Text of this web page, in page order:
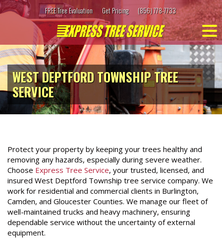
Skip
to
FREE Tree Evaluation Get Pricing (856) 778-7733
WEST DEPTFORD TOWNSHIP TREE
SERVICE
Protect your property by keeping your trees healthy and
removing any hazards, especially during severe weather.
Choose Express Tree Service, your trusted, licensed, and
insured West Deptford Township tree service company. We
work for residential and commercial clients in Burlington,
Camden, and Gloucester Counties. We manage our fleet of
well-maintained trucks and heavy machinery, ensuring
dependable service without the uncertainty of external
equipment.